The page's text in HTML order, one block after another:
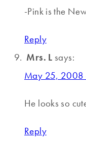
-Pink is the
Reply
Mrs. L says:
May 25, 2008
He looks so
Reply